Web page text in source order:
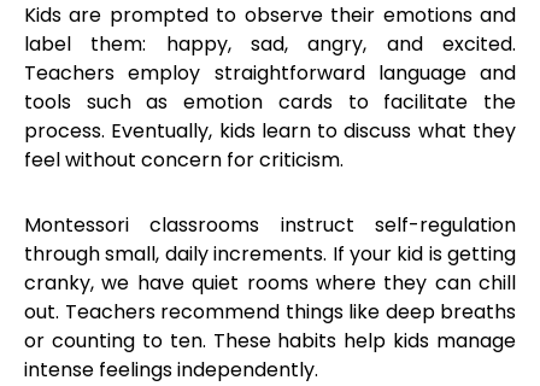
Kids are prompted to observe their emotions and
label them: happy, sad, angry, and excited.
Teachers employ straightforward language and
tools such as emotion cards to facilitate the
process. Eventually, kids learn to discuss what they
feel without concern for criticism.
Montessori classrooms instruct self-regulation
through small, daily increments. If your kid is getting
cranky, we have quiet rooms where they can chill
out. Teachers recommend things like deep breaths
or counting to ten. These habits help kids manage
intense feelings independently.